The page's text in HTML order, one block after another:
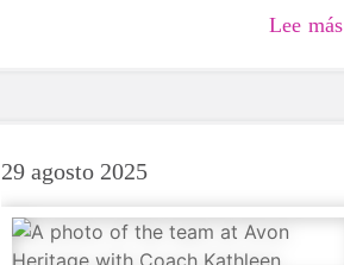
everything we hope for in a volunteer -Lee más
29 agosto 2025